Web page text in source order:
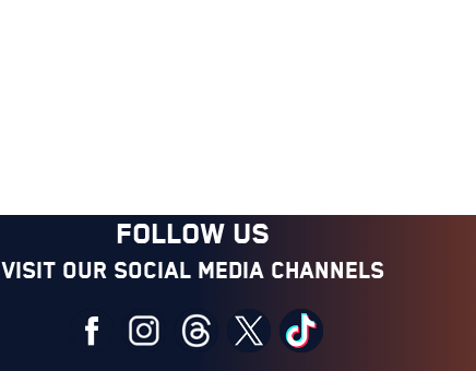
FOLLOW US
Visit our social media channels